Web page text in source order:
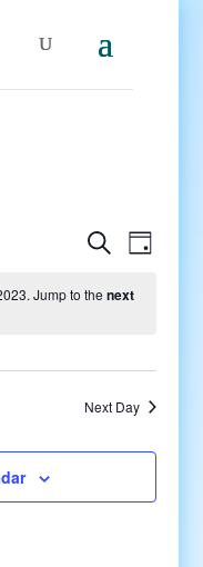
Events
and
SearchEvent
Day
Jump to the next
Next Day